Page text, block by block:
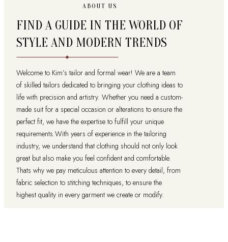
ABOUT US
FIND A GUIDE IN THE WORLD OF
STYLE AND MODERN TRENDS
Welcome to Kim’s tailor and formal wear! We are a team
of skilled tailors dedicated to bringing your clothing ideas to
life with precision and artistry. Whether you need a custom-
made suit for a special occasion or alterations to ensure the
perfect fit, we have the expertise to fulfill your unique
requirements.With years of experience in the tailoring
industry, we understand that clothing should not only look
great but also make you feel confident and comfortable.
Thats why we pay meticulous attention to every detail, from
fabric selection to stitching techniques, to ensure the
highest quality in every garment we create or modify.